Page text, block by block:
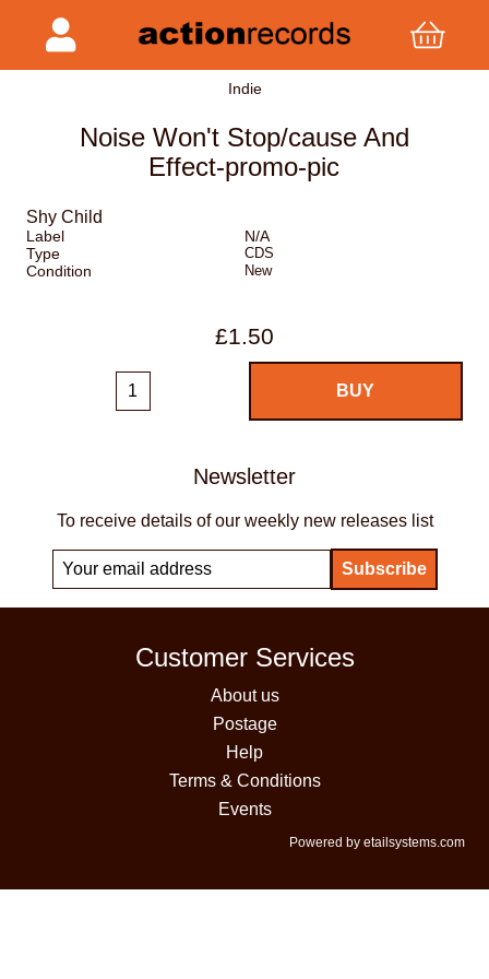
Indie
Noise Won't Stop/cause And
Effect-promo-pic
Shy Child
Label
N/A
Type
CDS
Condition New
£1.50
Newsletter
To receive details of our weekly new releases list
Customer Services
About us
Postage
Help
Terms & Conditions
Events
Powered by etailsystems.com